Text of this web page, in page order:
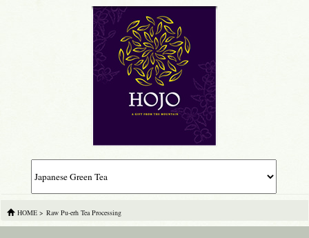
HOME > Raw Pu-erh Tea Processing